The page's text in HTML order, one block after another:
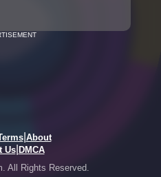
| About
Us| DMCA
All Rights Reserved.